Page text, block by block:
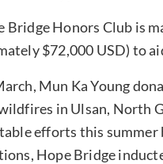
Bridge Honors Club is
$72,000 USD) to
Mun Ka Young
in Ulsan, North
efforts this
Hope Bridge